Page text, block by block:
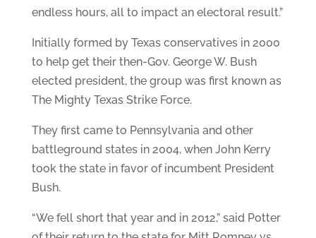
endless hours, all to impact an electoral result.”
Initially formed by Texas conservatives in 2000
to help get their then-Gov. George W. Bush
elected president, the group was first known as
The Mighty Texas Strike Force.
They first came to Pennsylvania and other
battleground states in 2004, when John Kerry
took the state in favor of incumbent President
Bush.
“We fell short that year and in 2012,” said Potter